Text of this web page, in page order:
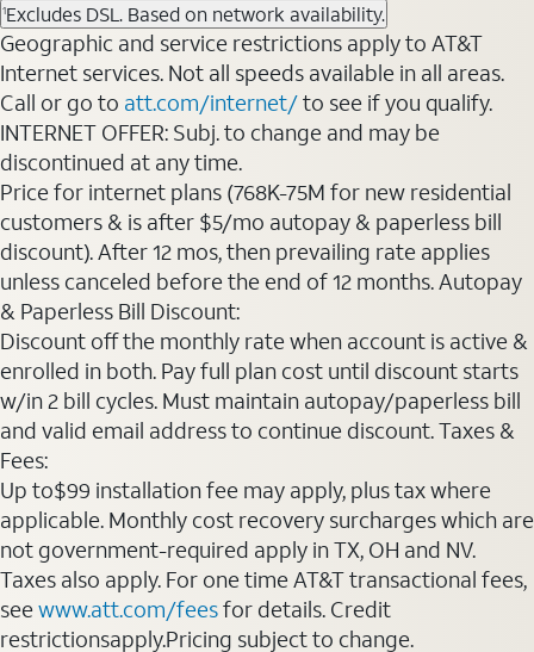
1Excludes DSL. Based on network availability.
Geographic and service restrictions apply to AT&T
Internet services. Not all speeds available in all areas.
Call or go to att.com/internet/to see if you qualify.
INTERNET OFFER: Subj. to change and may be
discontinued at any time.
Price for internet plans (768K-75M for new residential
customers & is after $5/mo autopay & paperless bill
discount). After 12 mos, then prevailing rate applies
unless canceled before the end of 12 months. Autopay
& Paperless Bill Discount:
Discount off the monthly rate when account is active &
enrolled in both. Pay full plan cost until discount starts
w/in 2 bill cycles. Must maintain autopay/paperless bill
and valid email address to continue discount. Taxes &
Fees:
Up to$99 installation fee may apply, plus tax where
applicable. Monthly cost recovery surcharges which are
not government-required apply in TX, OH and NV.
Taxes also apply. For one time AT&T transactional fees,
seewww.att.com/feesfor details. Credit
restrictionsapply.Pricing subject to change.